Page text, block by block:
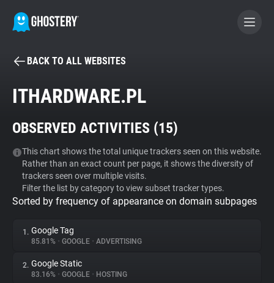
BECOME A CONTRIBUTOR
Tracker & Ad Blocker
WhoTracks.Me
Privacy Digest
BACK TO ALL WEBSITES
ITHARDWARE.PL
OBSERVED ACTIVITIES (15)
This chart shows the total unique trackers seen on this website.
Rather than an exact count per page, it shows the diversity of
trackers seen over multiple visits.
Filter the list by category to view subset tracker types.
Sorted by frequency of appearance on domain subpages
1. Google Tag
85.81% • GOOGLE • ADVERTISING
2. Google Static
83.16% • GOOGLE • HOSTING